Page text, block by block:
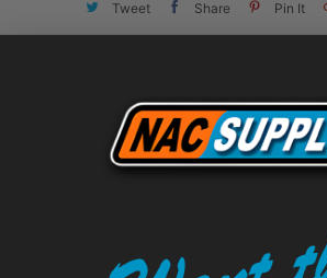
Tweet Share Pin It
LEAVE A COMMENT